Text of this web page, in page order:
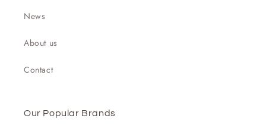
News
About us
Contact
Our Popular Brands